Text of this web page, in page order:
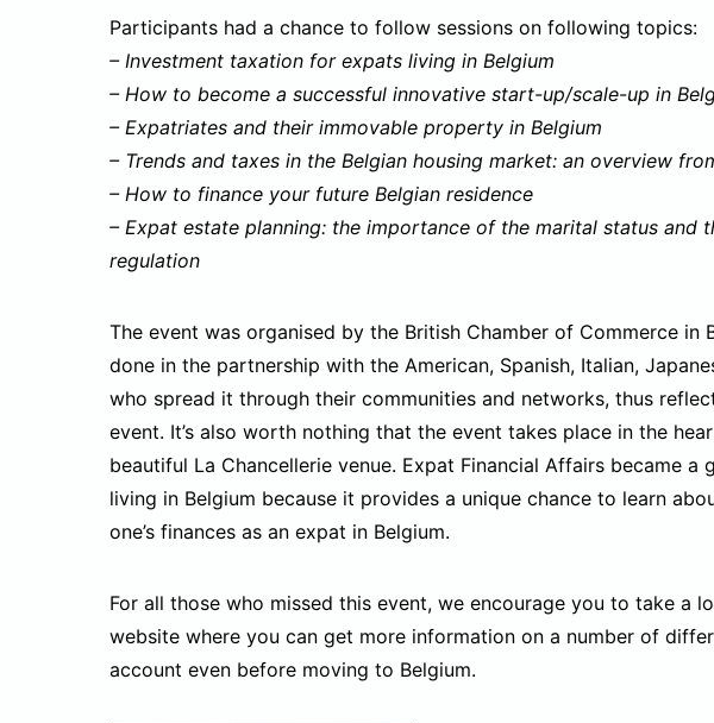
Participants had a chance to follow sessions on following topics:
– Investment taxation for expats living in Belgium
– How to become a successful innovative start-up/scale-up in
– Expatriates and their immovable property in Belgium
– Trends and taxes in the Belgian housing market: an overview
– How to finance your future Belgian residence
– Expat estate planning: the importance of the marital status and
regulation
The event was organised by the British Chamber of Commerce
done in the partnership with the American, Spanish, Italian,
who spread it through their communities and networks, thus
event. It’s also worth nothing that the event takes place in the
beautiful La Chancellerie venue. Expat Financial Affairs became
living in Belgium because it provides a unique chance to learn
one’s finances as an expat in Belgium.
For all those who missed this event, we encourage you to take a
website where you can get more information on a number of
account even before moving to Belgium.